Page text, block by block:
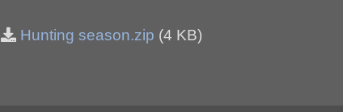
Hunting season.zip (4 KB)